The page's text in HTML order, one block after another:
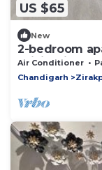
US $65
New
2-bedroom
WiFi. Enjoy
Air Conditioner
Chandigarh